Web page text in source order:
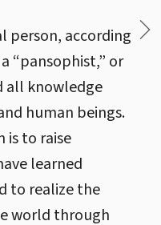
person, according
“pansophist,” or
all knowledge
human beings.
is to raise
learned
to realize the
world through